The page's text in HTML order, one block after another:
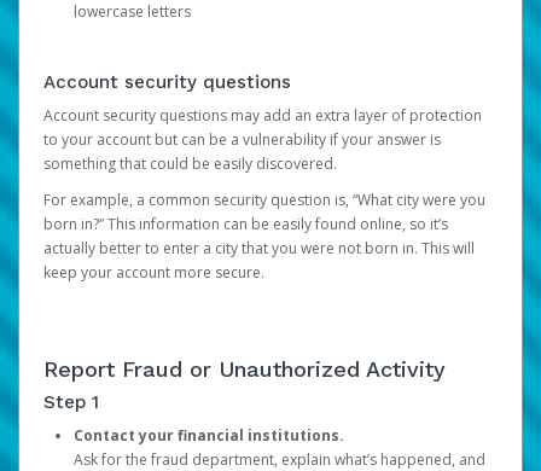
lowercase letters
Account security questions
Account security questions may add an extra layer of protection
to your account but can be a vulnerability if your answer is
something that could be easily discovered.
For example, a common security question is, “What city were you
born in?” This information can be easily found online, so it’s
actually better to enter a city that you were not born in. This will
keep your account more secure.
Report Fraud or Unauthorized Activity
Step 1
Contact your financial institutions.
Ask for the fraud department, explain what’s happened, and